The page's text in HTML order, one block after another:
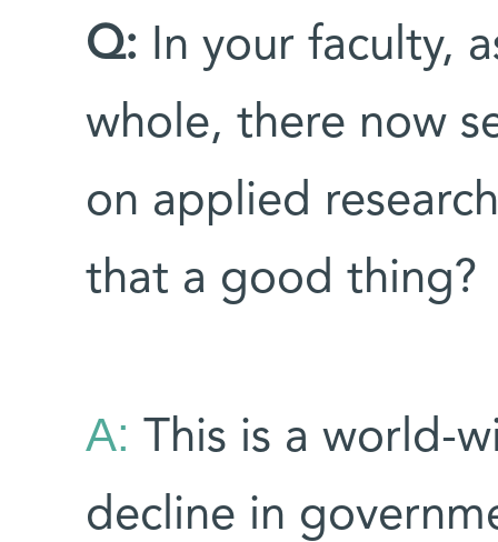
Q: In your faculty,
whole, there now
on applied
that a good thing?
A: This is a world-
decline in